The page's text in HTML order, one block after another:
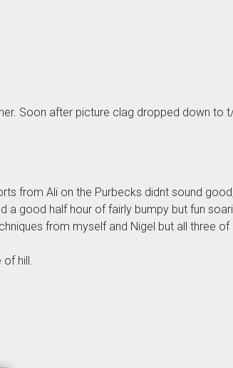
Soon after picture clag dropped down to
from Ali on the Purbecks didnt sound
good half hour of fairly bumpy but fun
from myself and Nigel but all three
of hill.